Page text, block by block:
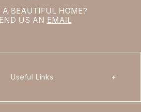
A BEAUTIFUL HOME?
US AN EMAIL
Useful Links +